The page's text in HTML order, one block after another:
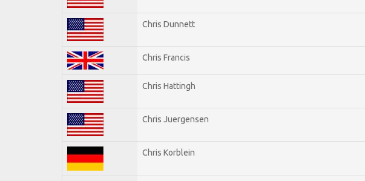
Chris Dunnett
Chris Francis
Chris Hattingh
Chris Juergensen
Chris Korblein